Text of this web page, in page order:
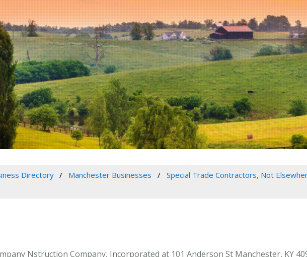
Directory Manchester Businesses Special Trade Contractors, Not
Nstruction Company, Incorporated at 101 Anderson St Manchester, KY